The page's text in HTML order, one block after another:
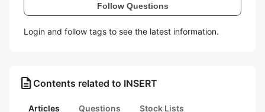
Follow Questions
Login and follow tags to see the latest information.
description Contents related to INSERT
Articles Questions Stock Lists